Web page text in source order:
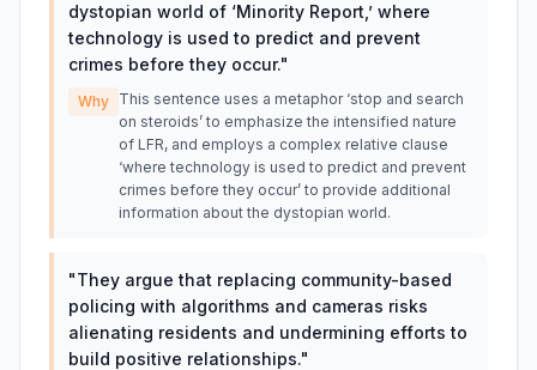
dystopian world of ‘Minority Report,’ where
technology is used to predict and prevent
crimes before they occur."
Why This sentence uses a metaphor ‘stop and search
on steroids’ to emphasize the intensified nature
of LFR, and employs a complex relative clause
‘where technology is used to predict and prevent
crimes before they occur’ to provide additional
information about the dystopian world.
"They argue that replacing community-based
policing with algorithms and cameras risks
alienating residents and undermining efforts to
build positive relationships."